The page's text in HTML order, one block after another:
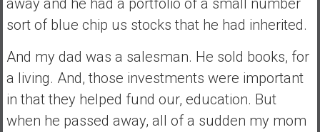
away and he had a portfolio of a small number
sort of blue chip us stocks that he had inherited.
And my dad was a salesman. He sold books, for
a living. And, those investments were important
in that they helped fund our, education. But
when he passed away, all of a sudden my mom